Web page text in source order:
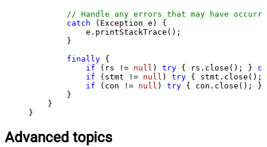
// Handle any errors that may have
catch (Exception e) {
            e.printStackTrace();
        }
finally {
if (rs != null ) try { rs.close(); }
if (stmt != null ) try {
if (con != null ) try { con.close(); }
        }
    }
}
Advanced topics